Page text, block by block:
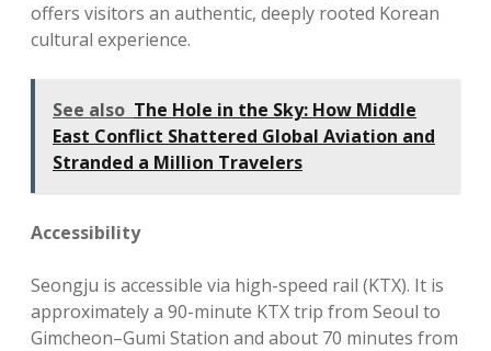
offers visitors an authentic, deeply rooted Korean
cultural experience.
See also The Hole in the Sky: How Middle
East Conflict Shattered Global Aviation and
Stranded a Million Travelers
Accessibility
Seongju is accessible via high-speed rail (KTX). It is
approximately a 90-minute KTX trip from Seoul to
Gimcheon–Gumi Station and about 70 minutes from